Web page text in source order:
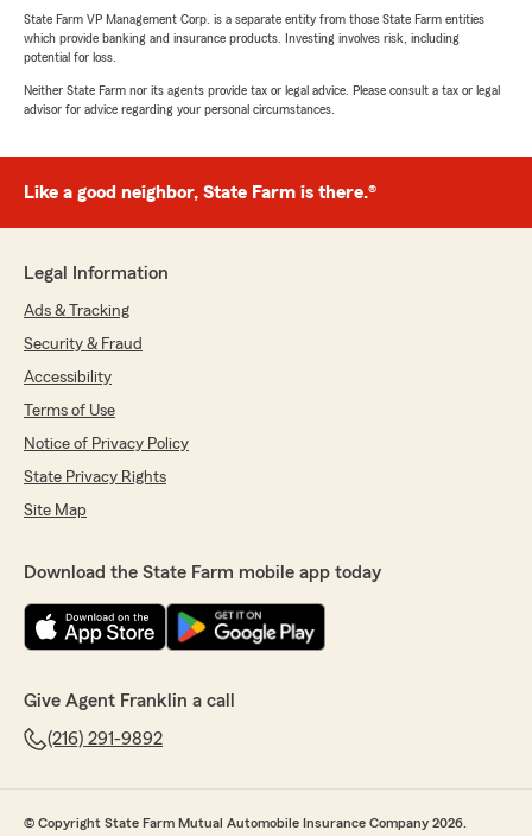
State Farm VP Management Corp. is a separate entity from those State Farm entities
which provide banking and insurance products. Investing involves risk, including
potential for loss.
Neither State Farm nor its agents provide tax or legal advice. Please consult a tax or legal
advisor for advice regarding your personal circumstances.
Like a good neighbor, State Farm is there.®
Legal Information
Ads & Tracking
Security & Fraud
Accessibility
Terms of Use
Notice of Privacy Policy
State Privacy Rights
Site Map
Download the State Farm mobile app today
Give Agent Franklin a call
(216) 291-9892
© Copyright State Farm Mutual Automobile Insurance Company 2026.